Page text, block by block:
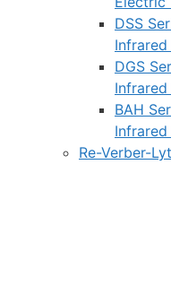
DSS
DGS
BAH
Re-Verber-